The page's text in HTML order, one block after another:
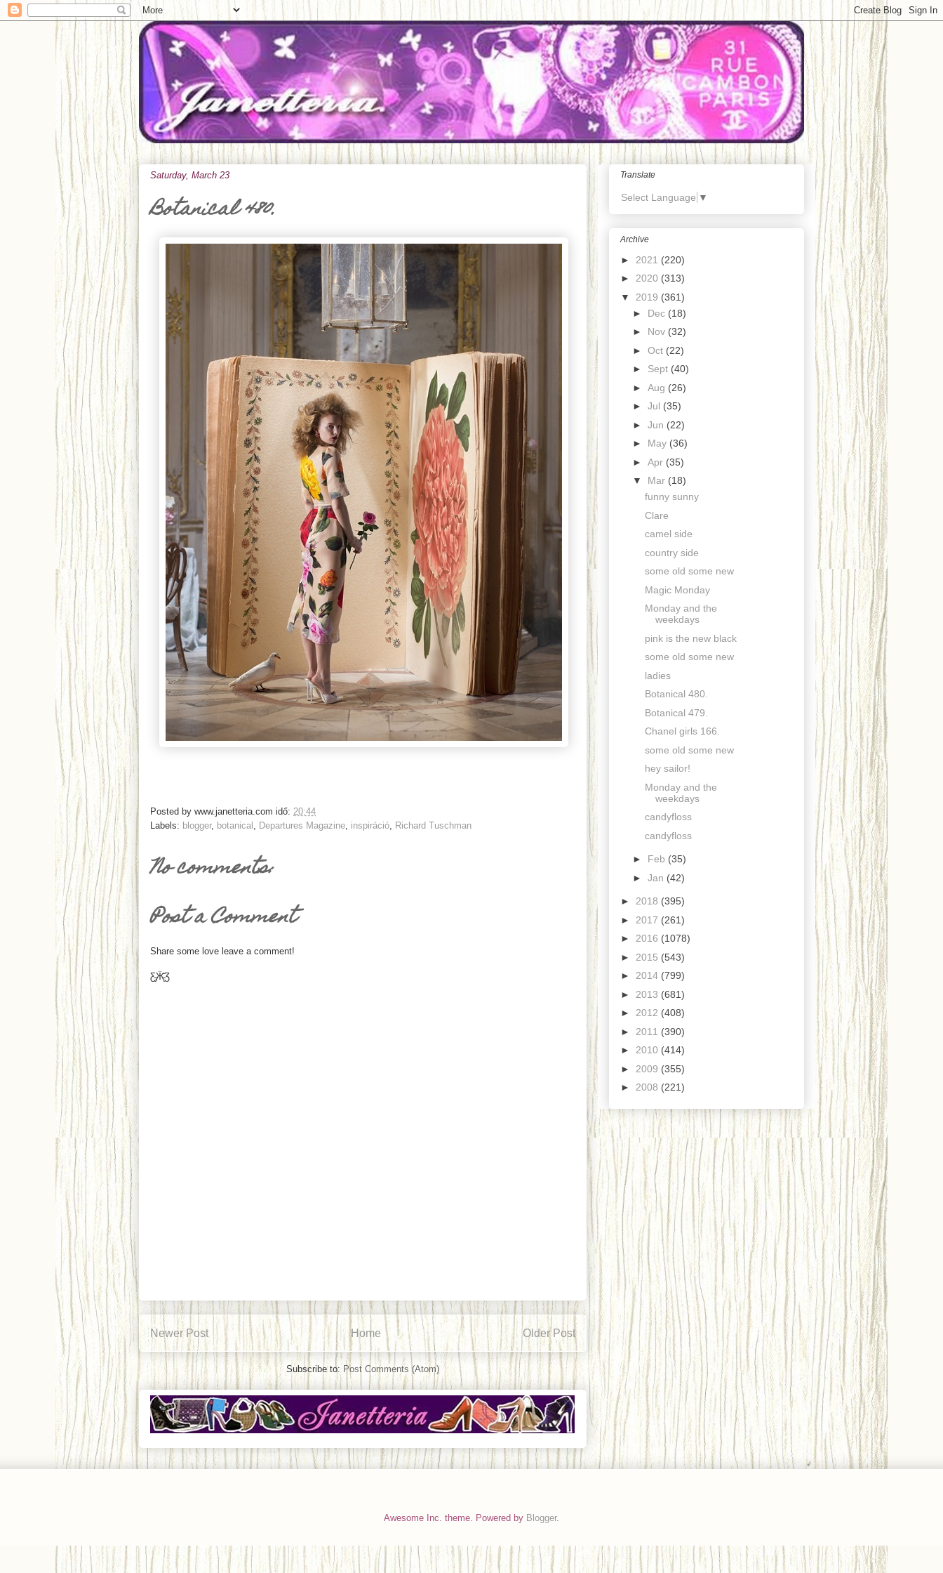
Saturday, March 23
Botanical 480.
Posted by www.janetteria.com idő: 20:44
Labels: blogger, botanical Departures Magazine inspiráció Richard Tuschman
No comments:
Post a Comment
Share some love leave a comment!
Ƹ̵̡Ӝ̵̨̄Ʒ
Newer Post Older Post
Home
Subscribe to: Post Comments (Atom)
Translate
Select Language ▼
Archive
► 2021 (220)
► 2020 (313)
▼ 2019 (361)
► Dec (18)
► Nov (32)
► Oct (22)
► Sept (40)
► Aug (26)
► Jul (35)
► Jun (22)
► May (36)
► Apr (35)
▼ Mar (18)
funny sunny
Clare
camel side
country side
some old some new
Magic Monday
Monday and the
weekdays
pink is the new black
some old some new
ladies
Botanical 480.
Botanical 479.
Chanel girls 166.
some old some new
hey sailor!
Monday and the
weekdays
candyfloss
candyfloss
► Feb (35)
► Jan (42)
► 2018 (395)
► 2017 (261)
► 2016 (1078)
► 2015 (543)
► 2014 (799)
► 2013 (681)
► 2012 (408)
► 2011 (390)
► 2010 (414)
► 2009 (355)
► 2008 (221)
Awesome Inc. theme. Powered by Blogger.